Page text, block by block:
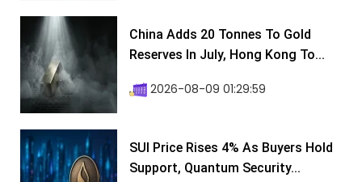
China Adds 20 Tonnes To Gold
Reserves In July, Hong Kong To...
2026-08-09 01:29:59
SUI Price Rises 4% As Buyers Hold
Support, Quantum Security...